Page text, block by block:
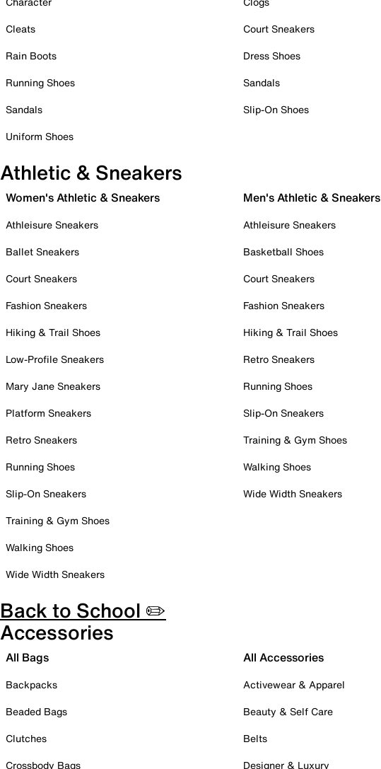
Cleats
Rain Boots
Running Shoes
Sandals
Uniform Shoes
Court Sneakers
Dress Shoes
Sandals
Slip-On Shoes
Athletic & Sneakers
Women's Athletic & Sneakers
Athleisure Sneakers
Ballet Sneakers
Court Sneakers
Fashion Sneakers
Hiking & Trail Shoes
Low-Profile Sneakers
Mary Jane Sneakers
Platform Sneakers
Retro Sneakers
Running Shoes
Slip-On Sneakers
Training & Gym Shoes
Walking Shoes
Wide Width Sneakers
Men's Athletic & Sneakers
Athleisure Sneakers
Basketball Shoes
Court Sneakers
Fashion Sneakers
Hiking & Trail Shoes
Retro Sneakers
Running Shoes
Slip-On Sneakers
Training & Gym Shoes
Walking Shoes
Wide Width Sneakers
Back to School ✏️
Accessories
All Bags
Backpacks
Beaded Bags
Clutches
Crossbody Bags
All Accessories
Activewear & Apparel
Beauty & Self Care
Belts
Designer & Luxury